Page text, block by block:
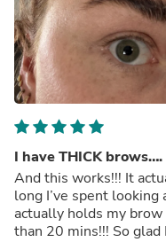
I have THICK brows….
And this works!!! It
long I’ve spent
actually holds my
than 20 mins!!! So